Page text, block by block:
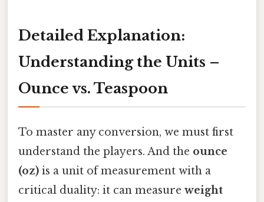
Detailed Explanation:
Understanding the Units –
Ounce vs. Teaspoon
To master any conversion, we must first
understand the players. And the ounce
(oz) is a unit of measurement with a
critical duality: it can measure weight